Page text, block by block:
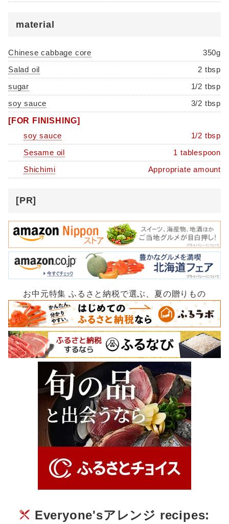
material
Chinese cabbage core
350g
Salad oil
2 tbsp
sugar
1/2 tbsp
soy sauce
3/2 tbsp
[FOR FINISHING]
soy sauce
1/2 tbsp
Sesame oil
1 tablespoon
Shichimi
Appropriate amount
[PR]
お中元特集 ふるさと納税で選ぶ、夏の贈りもの
Everyone'sアレンジ recipes: